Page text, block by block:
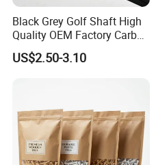
Black Grey Golf Shaft High
Quality OEM Factory Carbon
Lightweight Graphite Golf
Shaft
US$2.50-3.10